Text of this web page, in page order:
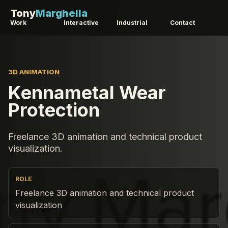
TonyMarghella
Work Interactive Industrial Contact
3D ANIMATION
Kennametal Wear
Protection
Freelance 3D animation and technical product
visualization.
ROLE
Freelance 3D animation and technical product
visualization